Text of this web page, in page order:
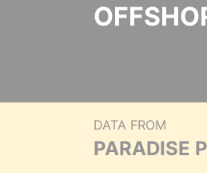
DATA FROM
PARADISE